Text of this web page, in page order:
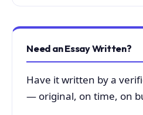
Need an Essay Written?
Have it written by a
— original, on time, on